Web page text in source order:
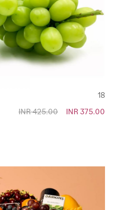
18
Special
INR 375.00
INR 425.00